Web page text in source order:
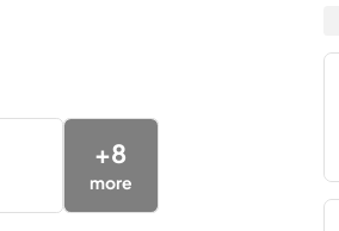
+8
more